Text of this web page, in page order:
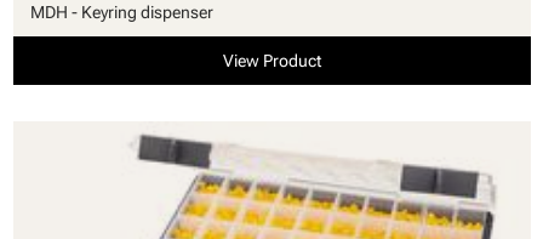
MDH - Keyring dispenser
View Product